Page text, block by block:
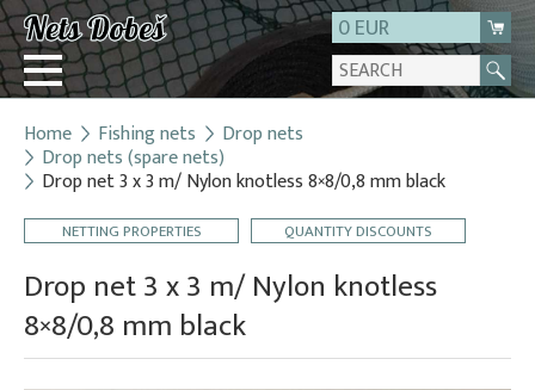
0 EUR
Login
Registration
About us
Home Fishing nets Drop nets
Drop nets (spare nets)
Drop net 3 x 3 m/ Nylon knotless 8×8/0,8 mm black
NETTING PROPERTIES QUANTITY DISCOUNTS
Drop net 3 x 3 m/ Nylon knotless
8×8/0,8 mm black